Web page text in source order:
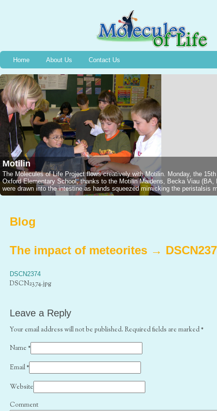
Home About Us Contact Us
Motilin
The Molecules of Life Project flows creatively with Motilin. Monday, the
Oxford Elementary School, thanks to the Motilin Maidens, Becka Viau
were drawn into the intestine as hands squeezed mimicking the
Blog
The impact of meteorites →
DSCN2374
DSCN2374.jpg
Leave a Reply
Your email address will not be published. Required fields are marked*
Name *
Email*
Website
Comment